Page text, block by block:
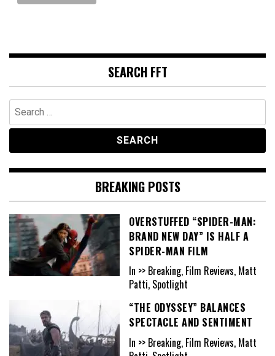
SEARCH FFT
Search
for:
BREAKING POSTS
OVERSTUFFED “SPIDER-MAN:
BRAND NEW DAY” IS HALF A
SPIDER-MAN FILM
In >> Breaking, Film Reviews, Matt
Patti, Spotlight
“THE ODYSSEY” BALANCES
SPECTACLE AND SENTIMENT
In >> Breaking, Film Reviews, Matt